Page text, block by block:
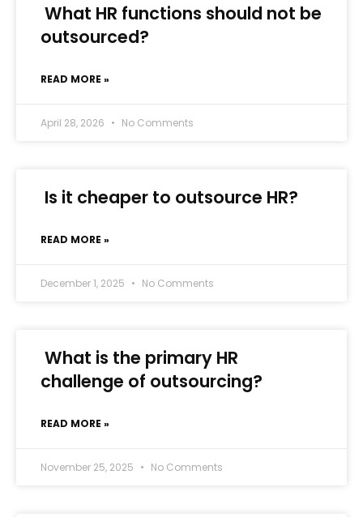
What HR functions should not be
outsourced?
READ MORE »
April 28, 2026 No Comments
Is it cheaper to outsource HR?
READ MORE »
December 1, 2025 No Comments
What is the primary HR
challenge of outsourcing?
READ MORE »
November 25, 2025 No Comments